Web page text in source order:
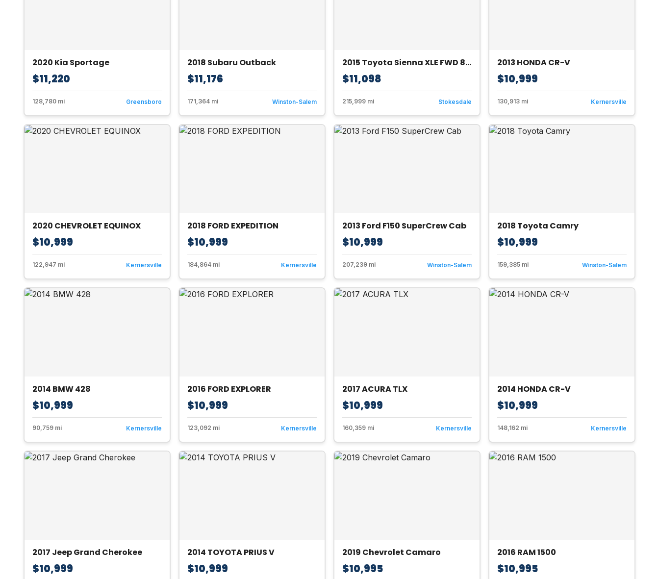
2020 Kia Sportage
$11,220
128,780 mi Greensboro
2018 Subaru Outback
$11,176
171,364 mi Winston-Salem
2015 Toyota Sienna XLE FWD 8-Passenger V6
$11,098
215,999 mi Stokesdale
2013 HONDA CR-V
$10,999
130,913 mi Kernersville
2020 CHEVROLET EQUINOX
$10,999
122,947 mi Kernersville
2018 FORD EXPEDITION
$10,999
184,864 mi Kernersville
2013 Ford F150 SuperCrew Cab
$10,999
207,239 mi Winston-Salem
2018 Toyota Camry
$10,999
159,385 mi Winston-Salem
2014 BMW 428
$10,999
90,759 mi Kernersville
2016 FORD EXPLORER
$10,999
123,092 mi Kernersville
2017 ACURA TLX
$10,999
160,359 mi Kernersville
2014 HONDA CR-V
$10,999
148,162 mi Kernersville
2017 Jeep Grand Cherokee
$10,999
2014 TOYOTA PRIUS V
$10,999
2019 Chevrolet Camaro
$10,995
2016 RAM 1500
$10,995